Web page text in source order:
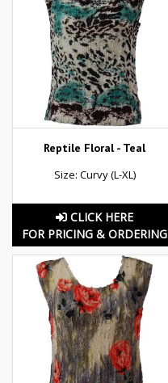
Reptile Floral - Teal
Size: Curvy (L-XL)
CLICK HERE
FOR PRICING & ORDERING